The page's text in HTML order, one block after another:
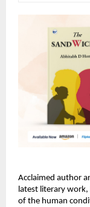
Acclaimed author
latest literary
of the human